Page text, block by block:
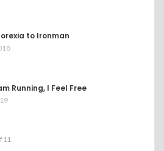
to Ironman
Running, I Feel Free
11